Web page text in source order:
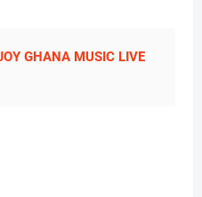
GHANA MUSIC LIVE